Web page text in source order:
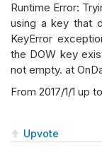
Runtime Error:
using a key that
KeyError
the DOW key
not empty. at
From 2017/1/1 up
Upvote